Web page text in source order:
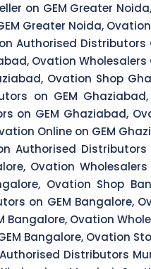
on GEM Greater
Greater Noida,
Authorised Distributors
Ovation
Ovation Shop
on GEM
on GEM Ghaziabad,
Online on GEM
Authorised
Ovation
Ovation Shop
on GEM Bangalore,
Bangalore, Ovation
Bangalore, Ovation
Distributors